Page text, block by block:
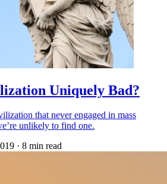
Uniquely Bad?
that never engaged in mass
unlikely to find one.
· 8 min read